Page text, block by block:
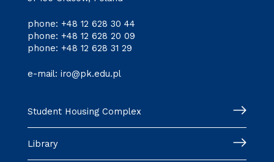
phone: +48 12 628 30 44
phone: +48 12 628 20 09
phone: +48 12 628 31 29
e-mail: iro@pk.edu.pl
Student Housing Complex
Library